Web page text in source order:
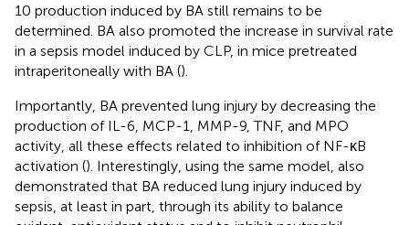
10 production induced by BA still remains to be
determined. BA also promoted the increase in survival rate
in a sepsis model induced by CLP, in mice pretreated
intraperitoneally with BA ().
Importantly, BA prevented lung injury by decreasing the
production of IL-6, MCP-1, MMP-9, TNF, and MPO
activity, all these effects related to inhibition of NF-κB
activation (). Interestingly, using the same model, also
demonstrated that BA reduced lung injury induced by
sepsis, at least in part, through its ability to balance